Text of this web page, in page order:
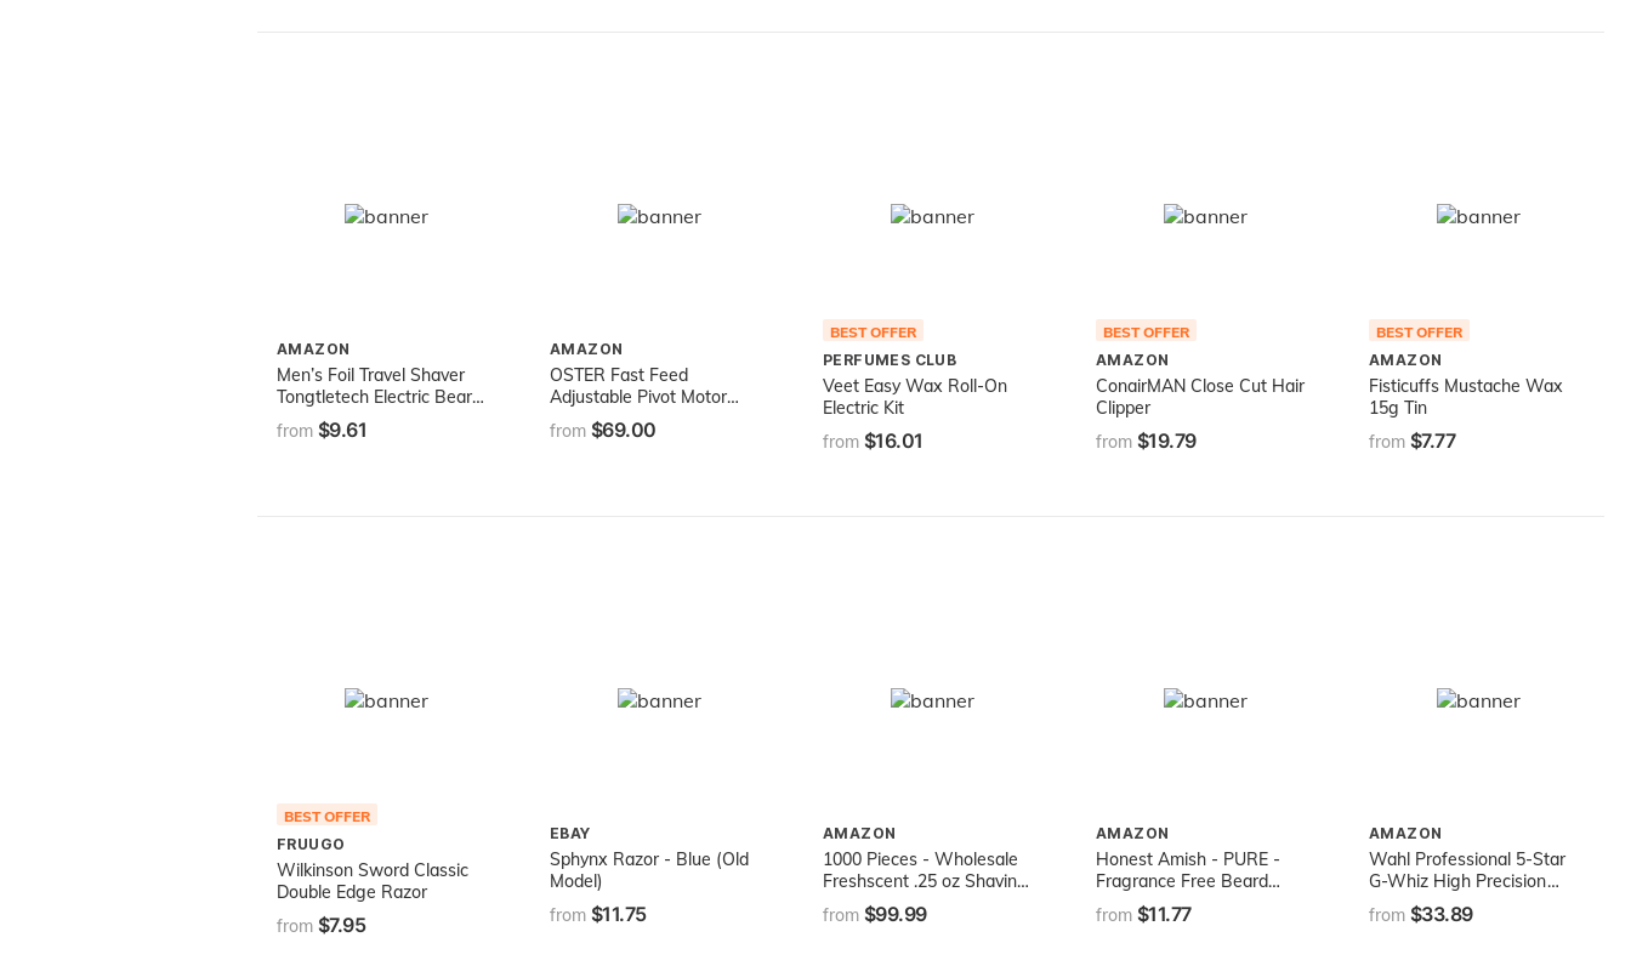
AMAZON
Men’s Foil Travel Shaver
Tongtletech Electric Beard
Razor Reciprocating Mini
Washable WET/DRY Hair
from $9.61
AMAZON
OSTER Fast Feed
Adjustable Pivot Motor
Clipper 76023-510
from $69.00
BEST OFFER
PERFUMES CLUB
Veet Easy Wax Roll-On
Electric Kit
from $16.01
BEST OFFER
AMAZON
ConairMAN Close Cut Hair
Clipper
from $19.79
BEST OFFER
AMAZON
Fisticuffs Mustache Wax
15g Tin
from $7.77
BEST OFFER
FRUUGO
Wilkinson Sword Classic
Double Edge Razor
from $7.95
EBAY
Sphynx Razor - Blue (Old
Model)
from $11.75
AMAZON
1000 Pieces - Wholesale
Freshscent .25 oz Shaving
Cream - Bulk Case Travel
Size Hygiene Toiletries
from $99.99
AMAZON
Honest Amish - PURE -
Fragrance Free Beard
Balm - All Natural - 2
Ounce
from $11.77
AMAZON
Wahl Professional 5-Star
G-Whiz High Precision
Cordless Hair Trimmer for
On-the-go Trimming for
from $33.89